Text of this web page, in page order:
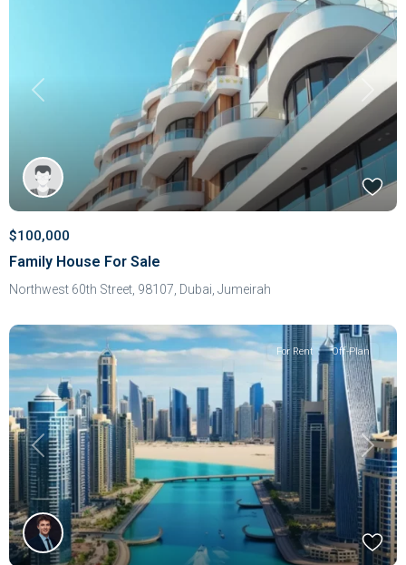
Previous Next
$100,000
Family House For Sale
Northwest 60th Street, 98107, Dubai Jumeirah
Previous Next
For Rent Off-Plan